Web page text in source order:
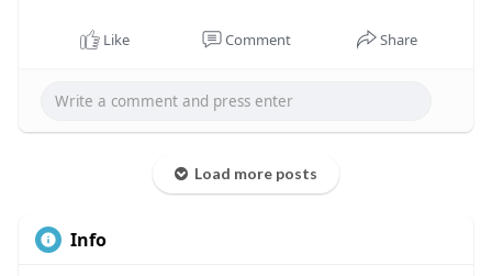
Like Comment Share
Load more posts
Info